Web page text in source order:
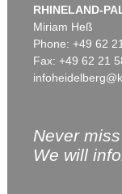
RHINELAND-
Miriam Heß
Phone: +49 62
Fax: +49 62 21
Never
We will